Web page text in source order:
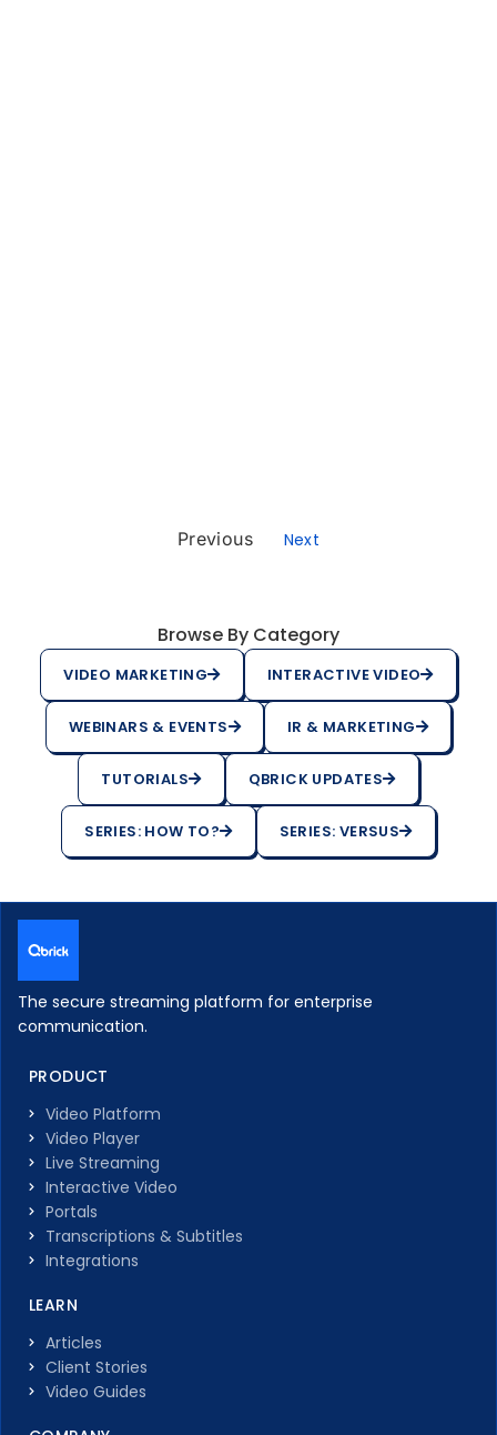
Previous Next
Browse By Category
VIDEO MARKETING INTERACTIVE VIDEO
WEBINARS & EVENTS IR & MARKETING
TUTORIALS QBRICK UPDATES
SERIES: HOW TO? SERIES: VERSUS
The secure streaming platform for enterprise
communication.
PRODUCT
Video Platform
Video Player
Live Streaming
Interactive Video
Portals
Transcriptions & Subtitles
Integrations
LEARN
Articles
Client Stories
Video Guides